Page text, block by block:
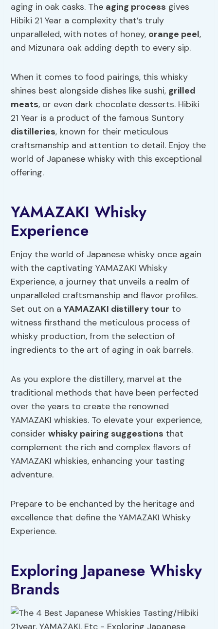
aging in oak casks. The aging process gives
Hibiki 21 Year a complexity that’s truly
unparalleled, with notes of honey, orange peel,
and Mizunara oak adding depth to every sip.
When it comes to food pairings, this whisky
shines best alongside dishes like sushi, grilled
meats, or even dark chocolate desserts. Hibiki
21 Year is a product of the famous Suntory
distilleries, known for their meticulous
craftsmanship and attention to detail. Enjoy the
world of Japanese whisky with this exceptional
offering.
YAMAZAKI Whisky
Experience
Enjoy the world of Japanese whisky once again
with the captivating YAMAZAKI Whisky
Experience, a journey that unveils a realm of
unparalleled craftsmanship and flavor profiles.
Set out on aYAMAZAKI distillery tour to
witness firsthand the meticulous process of
whisky production, from the selection of
ingredients to the art of aging in oak barrels.
As you explore the distillery, marvel at the
traditional methods that have been perfected
over the years to create the renowned
YAMAZAKI whiskies. To elevate your experience,
considerwhisky pairing suggestions that
complement the rich and complex flavors of
YAMAZAKI whiskies, enhancing your tasting
adventure.
Prepare to be enchanted by the heritage and
excellence that define the YAMAZAKI Whisky
Experience.
Exploring Japanese Whisky
Brands